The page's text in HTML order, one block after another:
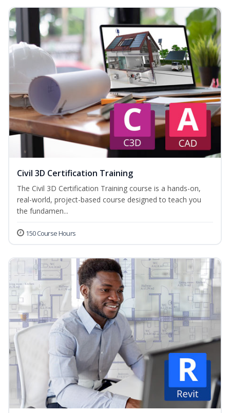
Civil 3D Certification Training
The Civil 3D Certification Training course is a hands-on,
real-world, project-based course designed to teach you
the fundamen...
150 Course Hours